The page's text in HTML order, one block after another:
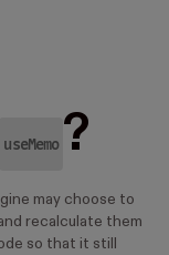
useMemo ?
may choose to
recalculate them
so that it still